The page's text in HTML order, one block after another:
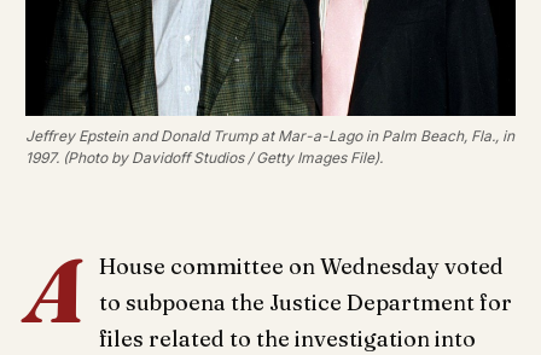
Jeffrey Epstein and Donald Trump at Mar-a-Lago in Palm Beach, Fla., in
1997. (Photo by Davidoff Studios / Getty Images File).
A House committee on Wednesday voted
to subpoena the Justice Department for
files related to the investigation into